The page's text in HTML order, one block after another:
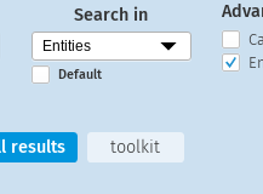
Search in
Default
results toolkit